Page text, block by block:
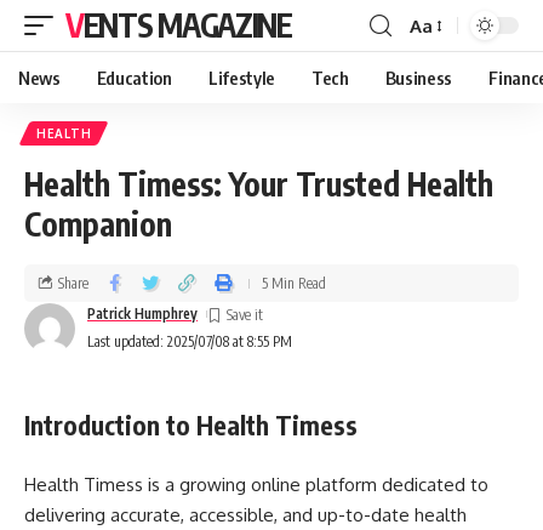
VENTS MAGAZINE Aa
News Education Lifestyle Tech Business
HEALTH
Health Timess: Your Trusted Health
Companion
Last updated: 2025/07/08 at 8:55 PM
Patrick Humphrey
Share 5 Min Read
Introduction to Health Timess
Health Timess is a growing online platform dedicated to
delivering accurate, accessible, and up-to-date health